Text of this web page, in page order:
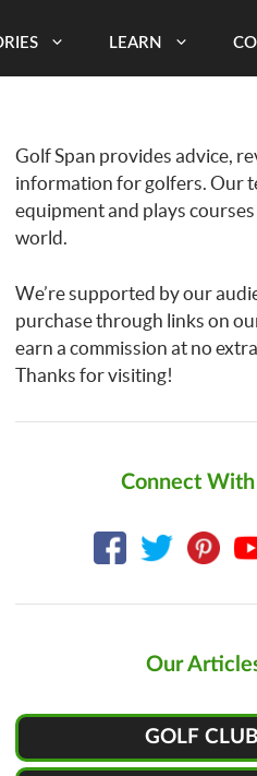
LEARN
Golf Span provides advice,
information for golfers. Our
equipment and plays
world.
We’re supported by our
purchase through links on
earn a commission at no
Thanks for visiting!
Connect With
Our
GOLF